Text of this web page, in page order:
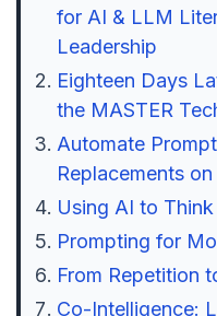
for AI & LLM
Leadership
Eighteen Days
the MASTER
Automate
Replacements on
Using AI to
Prompting for
From Repetition
Co-Intelligence: